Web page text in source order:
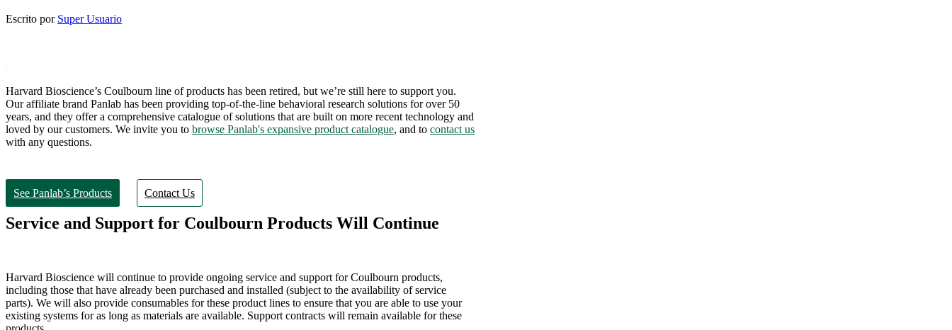
Escrito por Super Usuario
Harvard Bioscience’s Coulbourn line of products has been retired, but we’re still here to support you.
Our affiliate brand Panlab has been providing top-of-the-line behavioral research solutions for over 50
years, and they offer a comprehensive catalogue of solutions that are built on more recent technology and
loved by our customers. We invite you to browse Panlab's expansive product catalogue, and to contact us
with any questions.
See Panlab’s Products Contact Us
Service and Support for Coulbourn Products Will Continue
Harvard Bioscience will continue to provide ongoing service and support for Coulbourn products,
including those that have already been purchased and installed (subject to the availability of service
parts). We will also provide consumables for these product lines to ensure that you are able to use your
existing systems for as long as materials are available. Support contracts will remain available for these